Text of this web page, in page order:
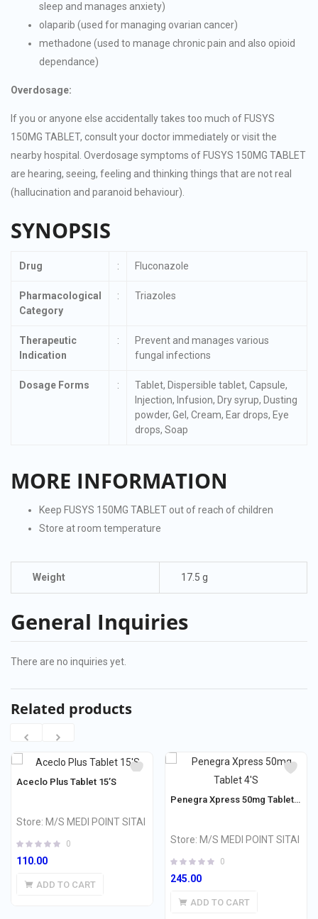
sleep and manages anxiety)
olaparib (used for managing ovarian cancer)
methadone (used to manage chronic pain and also opioid
dependance)
Overdosage:
If you or anyone else accidentally takes too much of FUSYS
150MG TABLET, consult your doctor immediately or visit the
nearby hospital. Overdosage symptoms of FUSYS 150MG TABLET
are hearing, seeing, feeling and thinking things that are not real
(hallucination and paranoid behaviour).
SYNOPSIS
Drug : Fluconazole
Pharmacological
Category
: Triazoles
Therapeutic
Indication
:
Prevent and manages various
fungal infections
Dosage Forms :
Tablet, Dispersible tablet, Capsule,
Injection, Infusion, Dry syrup, Dusting
powder, Gel, Cream, Ear drops, Eye
drops, Soap
MORE INFORMATION
Keep FUSYS 150MG TABLET out of reach of children
Store at room temperature
Weight 17.5 g
General Inquiries
There are no inquiries yet.
Related products
Aceclo Plus Tablet 15’S
Store: M/S MEDI POINT SITAI
0
110.00
ADD TO CART
Penegra Xpress 50mg Tablet 4’S
Store: M/S MEDI POINT SITAI
0
245.00
ADD TO CART